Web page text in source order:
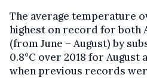
The average temperature
highest on record for both
(from June – August) by
0.8°C over 2018 for August
when previous records